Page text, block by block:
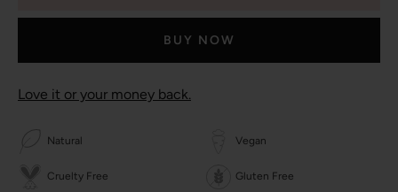
BUY NOW
Love it or your money back.
Natural Vegan
Cruelty Free Gluten Free